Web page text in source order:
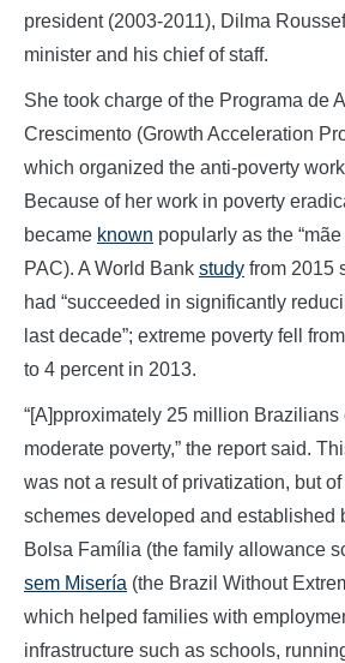
president (2003-2011), Dilma
minister and his chief of staff.
She took charge of the Programa de
Crescimento (Growth Acceleration
which organized the anti-poverty
Because of her work in poverty
became known popularly as the
PAC). A World Bank study from 2015
had “succeeded in significantly
last decade”; extreme poverty fell
to 4 percent in 2013.
“[A]pproximately 25 million
moderate poverty,” the report said.
was not a result of privatization, but
schemes developed and established
Bolsa Família (the family allowance
sem Misería (the Brazil Without
which helped families with
infrastructure such as schools,